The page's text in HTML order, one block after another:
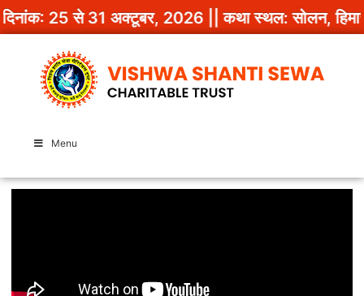
25 से 31 अक्टूबर, 2026 || कथा स्थल: सोलन,
Menu